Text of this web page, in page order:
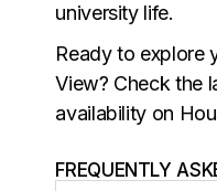
university life.
Ready to explore
View? Check the
availability on
FREQUENTLY